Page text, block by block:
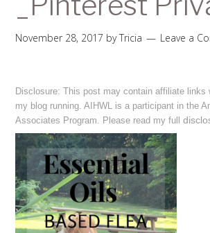
November 28, 2017 byTricia Leave a
Disclosure: This post may contain affiliate links
my blog running. AIHWL is a participant in the
Associates Program. Please read my full